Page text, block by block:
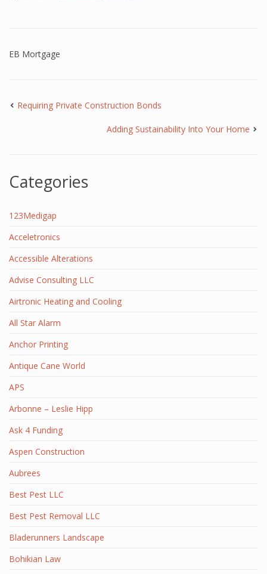
EB Mortgage
Requiring Private Construction Bonds
Adding Sustainability Into Your Home
Categories
123Medigap
Acceletronics
Accessible Alterations
Advise Consulting LLC
Airtronic Heating and Cooling
All Star Alarm
Anchor Printing
Antique Cane World
APS
Arbonne – Leslie Hipp
Ask 4 Funding
Aspen Construction
Aubrees
Best Pest LLC
Best Pest Removal LLC
Bladerunners Landscape
Bohikian Law